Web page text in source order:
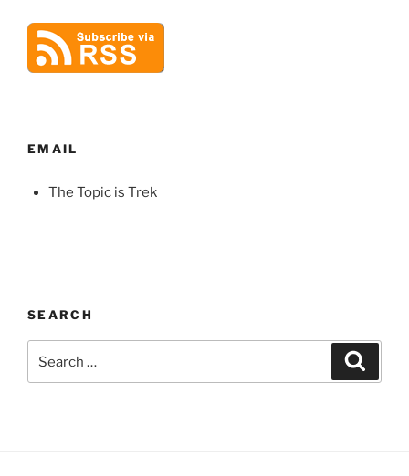
EMAIL
The Topic is Trek
SEARCH
for: